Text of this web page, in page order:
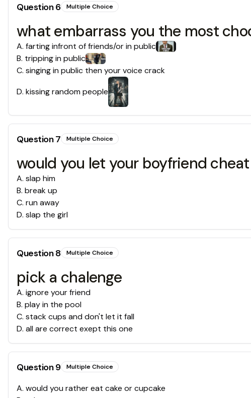
Question6 Multiple Choice
what embarrass you the most
A. farting infront of friends/or in public
B. tripping in public
C. singing in public then your voice crack
D. kissing random people
Question7 Multiple Choice
would you let your boyfriend
A. slap him
B. break up
C. run away
D. slap the girl
Question8 Multiple Choice
pick a chalenge
A. ignore your friend
B. play in the pool
C. stack cups and don't let it fall
D. all are correct exept this one
Question9 Multiple Choice
A. would you rather eat cake or cupcake